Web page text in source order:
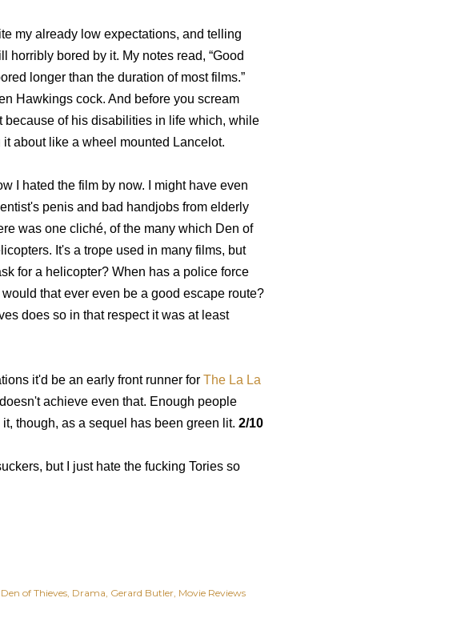
my already low expectations, and telling
horribly bored by it. My notes read, “Good
longer than the duration of most films.”
Hawkings cock. And before you scream
because of his disabilities in life which, while
about like a wheel mounted Lancelot.
I hated the film by now. I might have even
penis and bad handjobs from elderly
was one cliché, of the many which Den of
It's a trope used in many films, but
for a helicopter? When has a police force
that ever even be a good escape route?
does so in that respect it was at least
it'd be an early front runner for The La La
achieve even that. Enough people
though, as a sequel has been green lit. 2/10
but I just hate the fucking Tories so
Den of Thieves Drama Gerard Butler Movie Reviews